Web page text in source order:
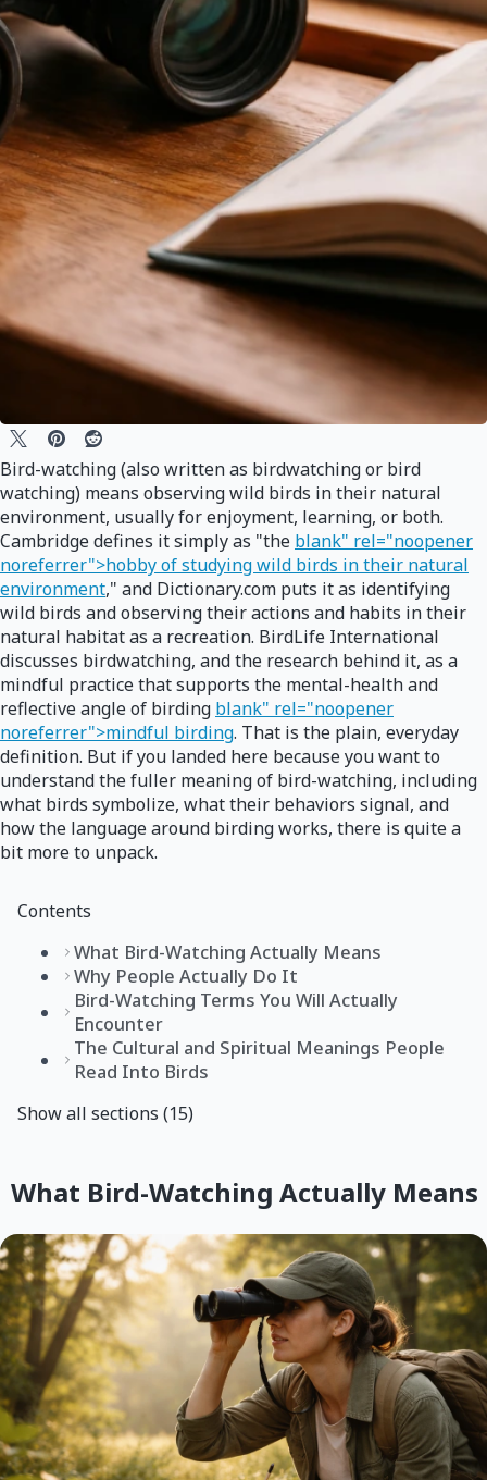
Bird-watching (also written as birdwatching or bird
watching) means observing wild birds in their natural
environment, usually for enjoyment, learning, or both.
Cambridge defines it simply as "the blank" rel="noopener
noreferrer">hobby of studying wild birds in their natural
environment," and Dictionary.com puts it as identifying
wild birds and observing their actions and habits in their
natural habitat as a recreation. BirdLife International
discusses birdwatching, and the research behind it, as a
mindful practice that supports the mental-health and
reflective angle of birding blank" rel="noopener
noreferrer">mindful birding. That is the plain, everyday
definition. But if you landed here because you want to
understand the fuller meaning of bird-watching, including
what birds symbolize, what their behaviors signal, and
how the language around birding works, there is quite a
bit more to unpack.
Contents
What Bird-Watching Actually Means
Why People Actually Do It
Bird-Watching Terms You Will Actually
Encounter
The Cultural and Spiritual Meanings People
Read Into Birds
Show all sections (15)
What Bird-Watching Actually Means